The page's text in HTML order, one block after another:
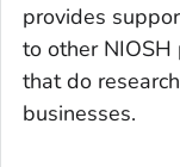
provides
to other
that do
businesses.